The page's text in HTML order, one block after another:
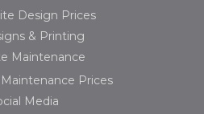
Design Prices
& Printing
Maintenance
Prices
Media